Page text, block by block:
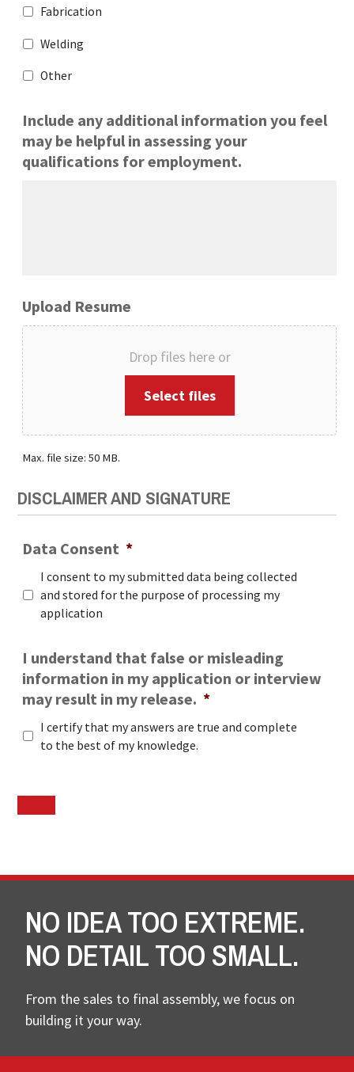
Fabrication
Welding
Other
Include any additional information you feel
may be helpful in assessing your
qualifications for employment.
Upload Resume
Drop files here or
Select files
Max. file size: 50 MB.
DISCLAIMER AND SIGNATURE
Data Consent *
I consent to my submitted data being collected
and stored for the purpose of processing my
application
I understand that false or misleading
information in my application or interview
may result in my release. *
I certify that my answers are true and complete
to the best of my knowledge.
NO IDEA TOO EXTREME.
NO DETAIL TOO SMALL.
From the sales to final assembly, we focus on
building it your way.